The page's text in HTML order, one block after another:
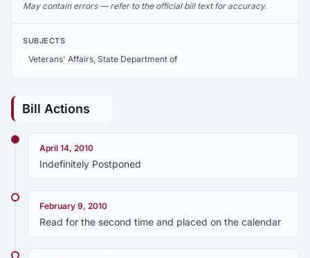
May contain errors — refer to the official bill text for accuracy.
SUBJECTS
Veterans' Affairs, State Department of
Bill Actions
April 14, 2010
Indefinitely Postponed
February 9, 2010
Read for the second time and placed on the calendar